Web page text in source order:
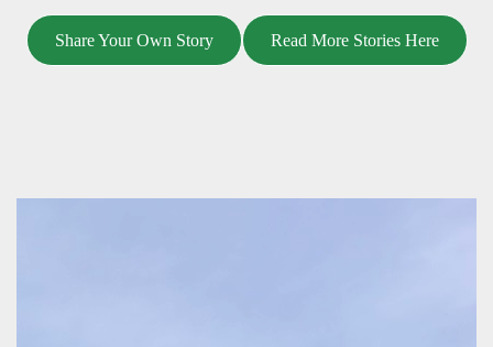
Share Your Own Story Read More Stories Here